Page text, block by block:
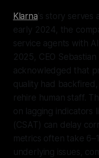
Klarna's story serves
early 2024, the
service agents with
2025, CEO
acknowledged that
quality had
rehire human staff.
on lagging indicators
(CSAT) can delay
metrics often take
underlying issues,